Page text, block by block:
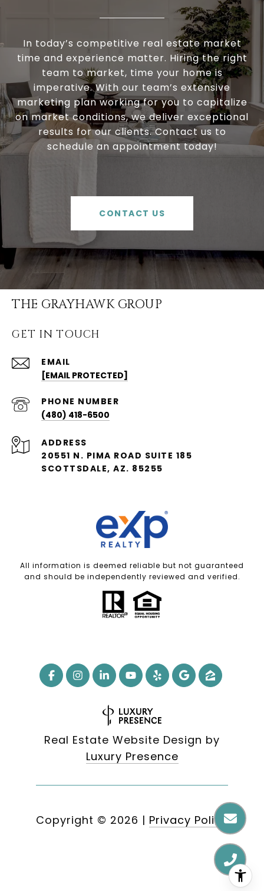
In today’s competitive real estate market
time and experience matter. Hiring the right
team to market, time your home is
imperative. With our team’s extensive
marketing plan working for you to capitalize
on market conditions, we deliver exceptional
results for our clients. Contact us to
schedule an appointment today!
CONTACT US
THE GRAYHAWK GROUP
GET IN TOUCH
EMAIL
[EMAIL PROTECTED]
PHONE NUMBER
(480) 418-6500
ADDRESS
20551 N. PIMA ROAD SUITE 185
SCOTTSDALE, AZ. 85255
All information is deemed reliable but not guaranteed
and should be independently reviewed and verified.
Real Estate Website Design by
Luxury Presence
Copyright © 2026 | Privacy Policy